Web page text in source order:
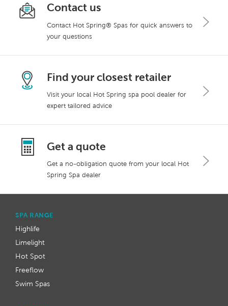
Contact us
Contact Hot Spring® Spas for quick answers to
your questions
Find your closest retailer
Visit your local Hot Spring spa pool dealer for
expert tailored advice
Get a quote
Get a no-obligation quote from your local Hot
Spring Spa dealer
SPA RANGE
Highlife
Limelight
Hot Spot
Freeflow
Swim Spas